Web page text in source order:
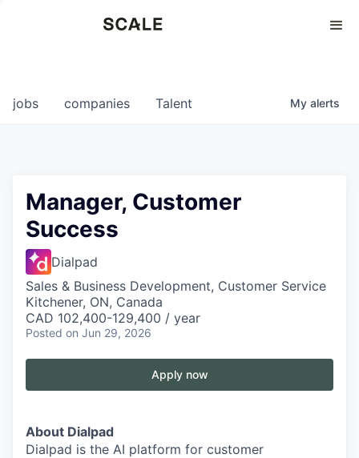
0
jobs companies Talent My alerts
Manager, Customer
Success
Dialpad
Sales & Business Development, Customer Service
Kitchener, ON, Canada
CAD 102,400-129,400 / year
Posted on Jun 29, 2026
Apply now
About Dialpad
Dialpad is the AI platform for customer